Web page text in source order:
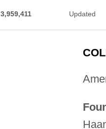
3,959,411 Updated